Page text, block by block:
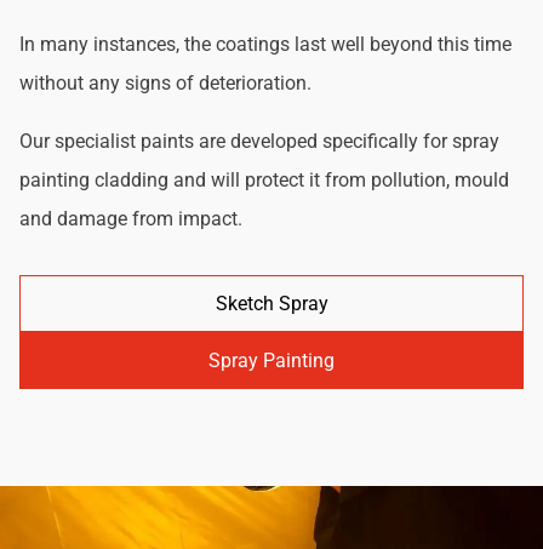
In many instances, the coatings last well beyond this time
without any signs of deterioration.
Our specialist paints are developed specifically for spray
painting cladding and will protect it from pollution, mould
and damage from impact.
Sketch Spray
Spray Painting